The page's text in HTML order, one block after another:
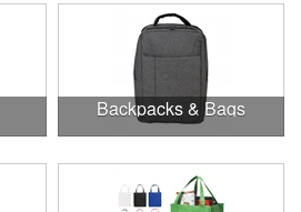
Backpacks & Bags